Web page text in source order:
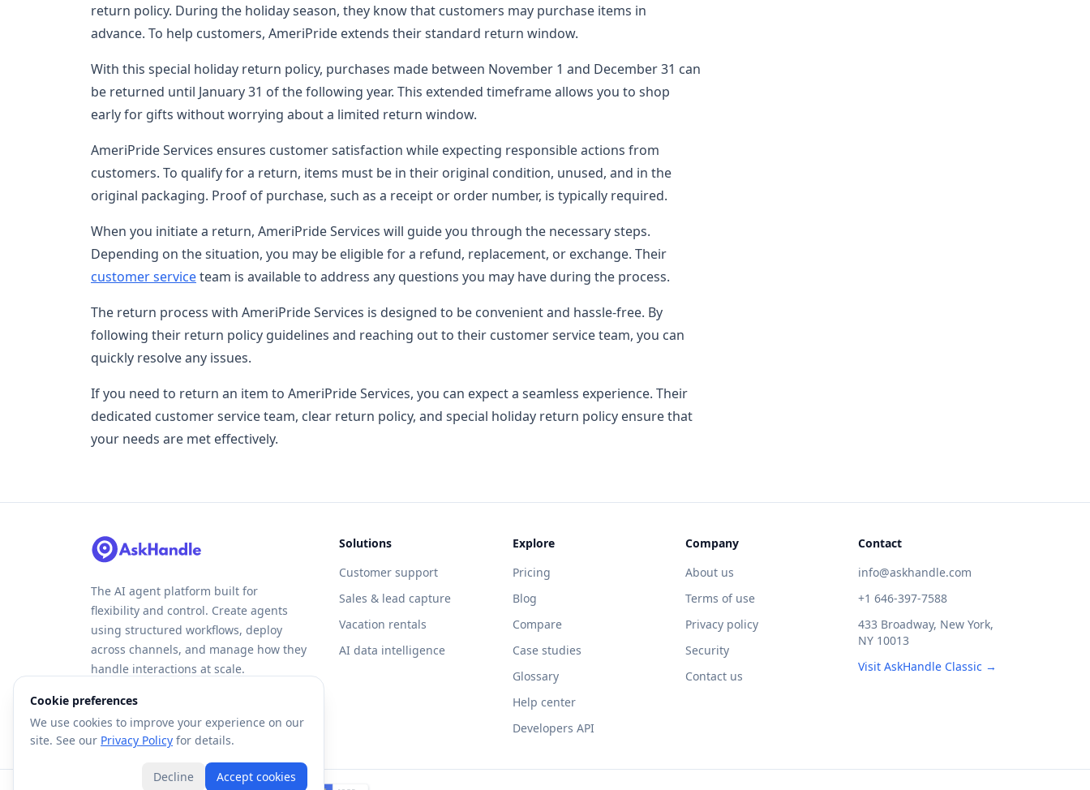
return policy. During the holiday season, they know that customers may purchase items in
advance. To help customers, AmeriPride extends their standard return window.
With this special holiday return policy, purchases made between November 1 and December 31 can
be returned until January 31 of the following year. This extended timeframe allows you to shop
early for gifts without worrying about a limited return window.
AmeriPride Services ensures customer satisfaction while expecting responsible actions from
customers. To qualify for a return, items must be in their original condition, unused, and in the
original packaging. Proof of purchase, such as a receipt or order number, is typically required.
When you initiate a return, AmeriPride Services will guide you through the necessary steps.
Depending on the situation, you may be eligible for a refund, replacement, or exchange. Their
customer serviceteam is available to address any questions you may have during the process.
The return process with AmeriPride Services is designed to be convenient and hassle-free. By
following their return policy guidelines and reaching out to their customer service team, you can
quickly resolve any issues.
If you need to return an item to AmeriPride Services, you can expect a seamless experience. Their
dedicated customer service team, clear return policy, and special holiday return policy ensure that
your needs are met effectively.
The AI agent platform built for
flexibility and control. Create agents
using structured workflows, deploy
across channels, and manage how they
handle interactions at scale.
Solutions
Customer support
Sales & lead capture
Vacation rentals
AI data intelligence
Explore
Pricing
Blog
Compare
Case studies
Glossary
Help center
Developers API
Company
About us
Terms of use
Privacy policy
Security
Contact us
Contact
info@askhandle.com
+1 646-397-7588
433 Broadway, New York,
NY 10013
Visit AskHandle Classic →
Cookie preferences
We use cookies to improve your experience on our
site. See our Privacy Policy for details.
Decline Accept cookies